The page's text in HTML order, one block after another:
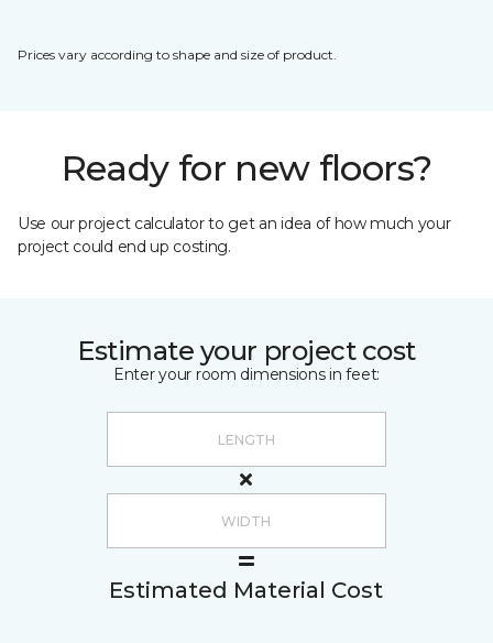
Prices vary according to shape and size of product.
Ready for new floors?
Use our project calculator to get an idea of how much your
project could end up costing.
Estimate your project cost
Enter your room dimensions in feet:
Estimated Material Cost